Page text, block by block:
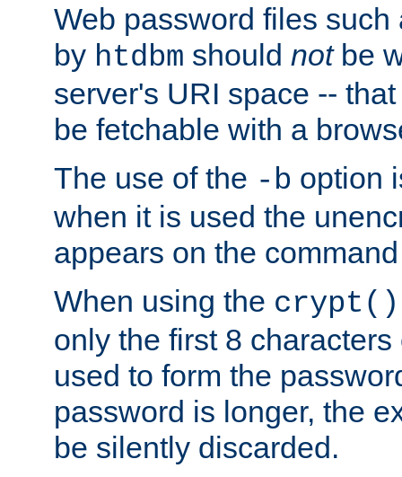
Web password files
by htdbm should notbe
server's URI space --
be fetchable with a
The use of the -b option
when it is used the
appears on the
When using the crypt()
only the first 8
used to form the
password is longer, the
be silently discarded.